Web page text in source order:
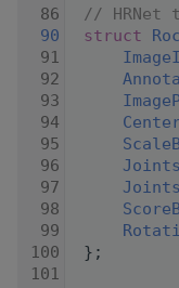
   86
// HRNet
   90
struct
   91
   92
   93
   94
   95
   96
   97
   98
   99
  100
};
  101